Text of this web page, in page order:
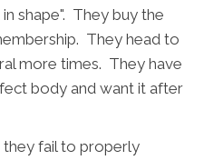
shape". They buy the
They head to
more times. They have
body and want it after
fail to properly